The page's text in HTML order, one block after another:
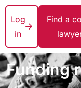
Log
in
Find a
Funding